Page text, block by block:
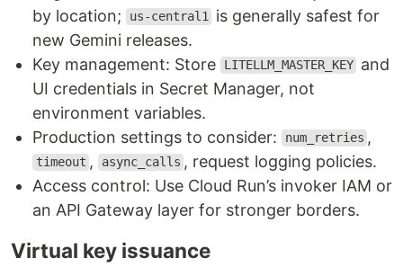
by location;
us-central1 is generally safest for
new Gemini releases.
Key management: Store
LITELLM_MASTER_KEY and
UI credentials in Secret Manager, not
environment variables.
Production settings to consider:
num_retries ,
timeout , async_calls , request logging policies.
Access control: Use Cloud Run’s invoker IAM or
an API Gateway layer for stronger borders.
Virtual key issuance